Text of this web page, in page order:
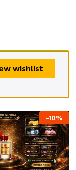
wishlist
-10%